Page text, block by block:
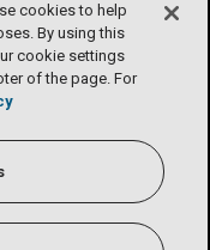
cookies to help
By using this
cookie settings
of the page. For